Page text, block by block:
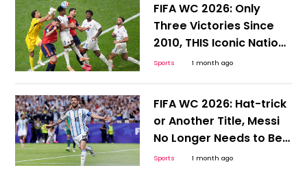
FIFA WC 2026: Only
Three Victories Since
2010, THIS Iconic Nation
Desperately Needs a
Sports 1 month ago
FIFA WC 2026: Hat-trick
or Another Title, Messi
No Longer Needs to Be
Hyped or Compared;
Sports 1 month ago